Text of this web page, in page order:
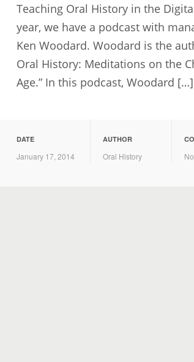
Teaching Oral History in the
year, we have a podcast with
Ken Woodard. Woodard is the
Oral History: Meditations on the
Age.” In this podcast, Woodard […]
DATE
January 17, 2014
AUTHOR
Oral History